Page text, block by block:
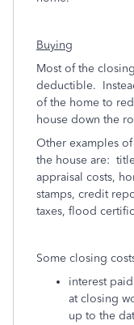
Buying
Most of the
deductible.
of the home to
house down the
Other examples
the house are:
appraisal costs,
stamps, credit
taxes, flood
Some closing
interest
at closing
up to the